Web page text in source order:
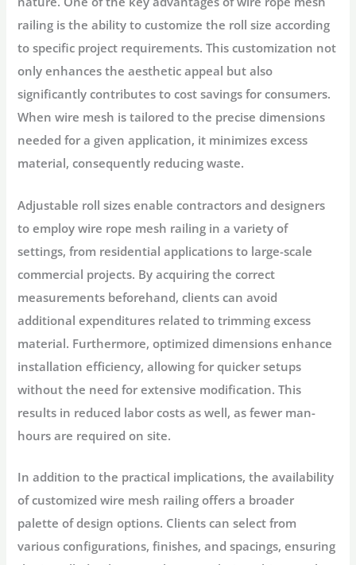
railing is the ability to customize the roll size according
to specific project requirements. This customization not
only enhances the aesthetic appeal but also
significantly contributes to cost savings for consumers.
When wire mesh is tailored to the precise dimensions
needed for a given application, it minimizes excess
material, consequently reducing waste.
Adjustable roll sizes enable contractors and designers
to employ wire rope mesh railing in a variety of
settings, from residential applications to large-scale
commercial projects. By acquiring the correct
measurements beforehand, clients can avoid
additional expenditures related to trimming excess
material. Furthermore, optimized dimensions enhance
installation efficiency, allowing for quicker setups
without the need for extensive modification. This
results in reduced labor costs as well, as fewer man-
hours are required on site.
In addition to the practical implications, the availability
of customized wire mesh railing offers a broader
palette of design options. Clients can select from
various configurations, finishes, and spacings, ensuring